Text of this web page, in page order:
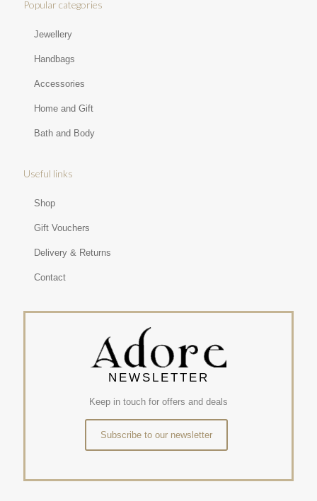
Popular categories
Jewellery
Handbags
Accessories
Home and Gift
Bath and Body
Useful links
Shop
Gift Vouchers
Delivery & Returns
Contact
NEWSLETTER
Keep in touch for offers and deals
Subscribe to our newsletter